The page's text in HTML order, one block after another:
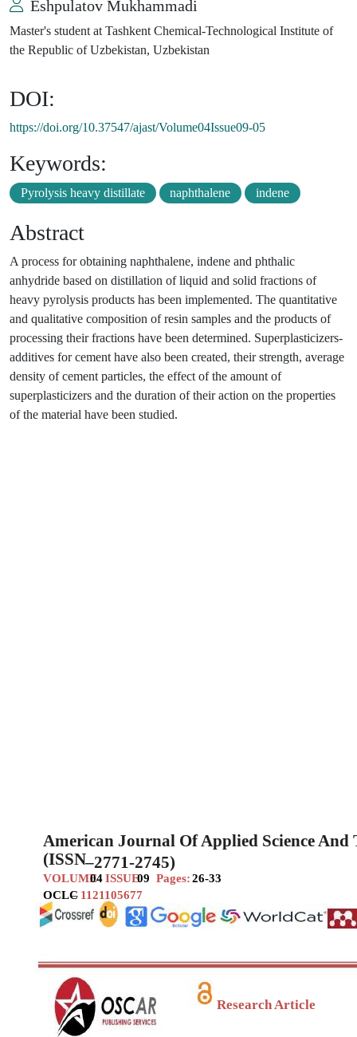
Eshpulatov Mukhammadi
Master's student at Tashkent Chemical-Technological Institute of
the Republic of Uzbekistan, Uzbekistan
DOI:
https://doi.org/10.37547/ajast/Volume04Issue09-05
Keywords:
Pyrolysis heavy distillate naphthalene indene
Abstract
A process for obtaining naphthalene, indene and phthalic
anhydride based on distillation of liquid and solid fractions of
heavy pyrolysis products has been implemented. The quantitative
and qualitative composition of resin samples and the products of
processing their fractions have been determined. Superplasticizers-
additives for cement have also been created, their strength, average
density of cement particles, the effect of the amount of
superplasticizers and the duration of their action on the properties
of the material have been studied.
American Journal Of Applied Science And
(ISSN–2771-2745)
VOLUME04ISSUE09 Pages:26-33
OCLC
– 1121105677
Research Article